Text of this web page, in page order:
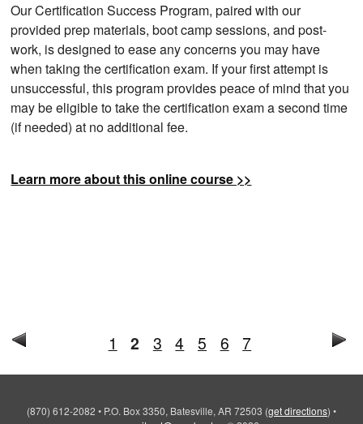
Our Certification Success Program, paired with our
provided prep materials, boot camp sessions, and post-
work, is designed to ease any concerns you may have
when taking the certification exam. If your first attempt is
unsuccessful, this program provides peace of mind that you
may be eligible to take the certification exam a second time
(if needed) at no additional fee.
Learn more about this online course >>
1 2 3 4 5 6 7
(870) 612-2082 • P.O. Box 3350, Batesville, AR 72503 (get directions) •